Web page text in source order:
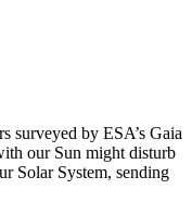
surveyed by ESA’s Gaia
our Sun might disturb
Solar System, sending